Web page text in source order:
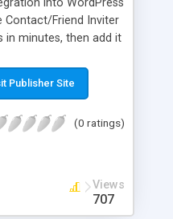
Contact/Friend Inviter
in minutes, then add it
in your site.
Publisher Site
(0 ratings)
Views
707